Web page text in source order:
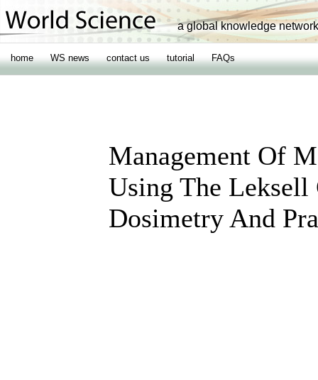
a global knowledge network
home WS news contact us tutorial FAQs
Management Of
Using The
Dosimetry And